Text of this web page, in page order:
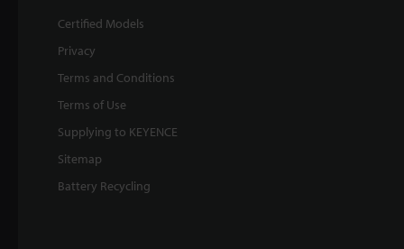
Certified Models
Privacy
Terms and Conditions
Terms of Use
Supplying to KEYENCE
Sitemap
Battery Recycling